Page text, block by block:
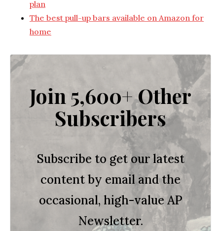
plan
The best pull-up bars available on Amazon for
home
Join 5,600+ Other
Subscribers
Subscribe to get our latest
content by email and the
occasional, high-value AP
Newsletter.